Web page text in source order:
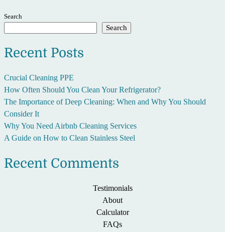
Search
Search
Recent Posts
Crucial Cleaning PPE
How Often Should You Clean Your Refrigerator?
The Importance of Deep Cleaning: When and Why You Should
Consider It
Why You Need Airbnb Cleaning Services
A Guide on How to Clean Stainless Steel
Recent Comments
Testimonials
About
Calculator
FAQs